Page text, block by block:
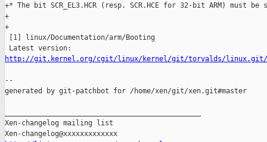
+* The bit SCR_EL3.HCR (resp. SCR.HCE for 32-bit ARM) must
+
+
[1] linux/Documentation/arm/Booting
http://git.kernel.org/cgit/linux/kernel/git/torvalds/linux.git/
--
generated by git-patchbot for /home/xen/git/xen.git#master
Xen-changelog mailing list